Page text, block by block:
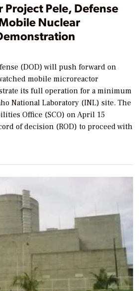
Project Pele, Defense
Nuclear
(DOD) will push forward on
mobile microreactor
its full operation for a minimum
National Laboratory (INL) site. The
Office (SCO) on April 15
of decision (ROD) to proceed with